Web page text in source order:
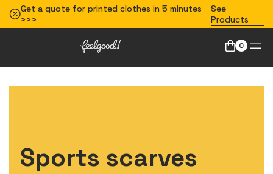
Get a quote for printed clothes in 5 minutes
>>>
See
Products
0
Sports scarves